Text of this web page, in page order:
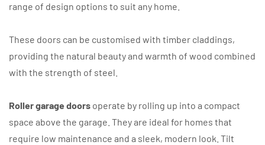
range of design options to suit any home.
These doors can be customised with timber claddings,
providing the natural beauty and warmth of wood combined
with the strength of steel.
Roller garage doors operate by rolling up into a compact
space above the garage. They are ideal for homes that
require low maintenance and a sleek, modern look. Tilt